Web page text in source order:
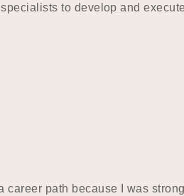
to develop and
career path because I was